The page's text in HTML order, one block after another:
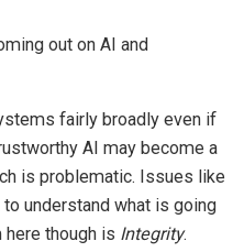
out on AI and
fairly broadly even if
AI may become a
is problematic. Issues like
understand what is going
here though is Integrity.